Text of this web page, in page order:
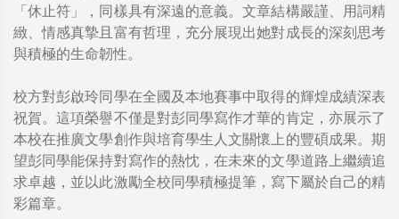
「休止符」，同樣具有深遠的意義。文章結構嚴謹、用詞精
緻、情感真摯且富有哲理，充分展現出她對成長的深刻思考
與積極的生命韌性。
校方對彭啟玲同學在全國及本地賽事中取得的輝煌成績深表
祝賀。這項榮譽不僅是對彭同學寫作才華的肯定，亦展示了
本校在推廣文學創作與培育學生人文關懷上的豐碩成果。期
望彭同學能保持對寫作的熱忱，在未來的文學道路上繼續追
求卓越，並以此激勵全校同學積極提筆，寫下屬於自己的精
彩篇章。